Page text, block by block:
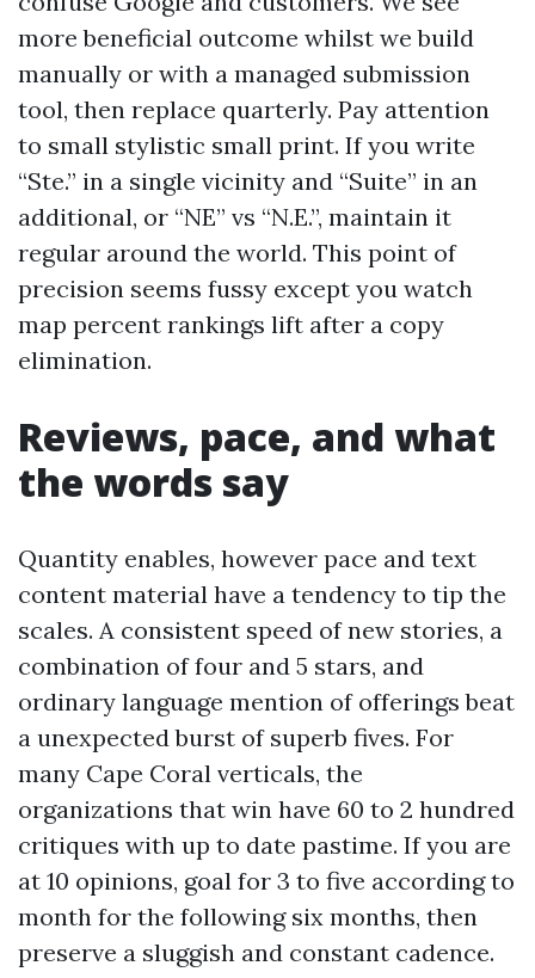
more beneficial outcome whilst we build
manually or with a managed submission
tool, then replace quarterly. Pay attention
to small stylistic small print. If you write
“Ste.” in a single vicinity and “Suite” in an
additional, or “NE” vs “N.E.”, maintain it
regular around the world. This point of
precision seems fussy except you watch
map percent rankings lift after a copy
elimination.
Reviews, pace, and what
the words say
Quantity enables, however pace and text
content material have a tendency to tip the
scales. A consistent speed of new stories, a
combination of four and 5 stars, and
ordinary language mention of offerings beat
a unexpected burst of superb fives. For
many Cape Coral verticals, the
organizations that win have 60 to 2 hundred
critiques with up to date pastime. If you are
at 10 opinions, goal for 3 to five according to
month for the following six months, then
preserve a sluggish and constant cadence.